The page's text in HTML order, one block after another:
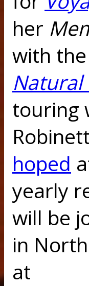
her
with
Natural
touring
hoped
yearly
will be
in
at